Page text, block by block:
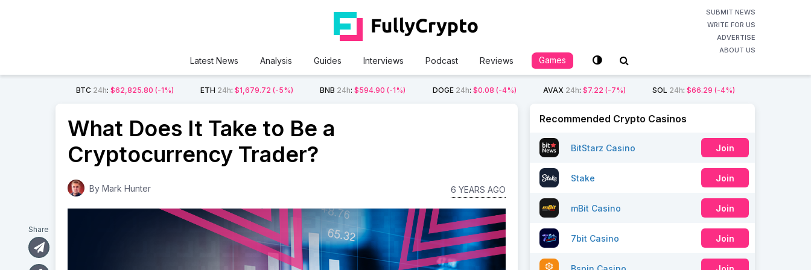
SUBMIT NEWS
WRITE FOR US
ADVERTISE
ABOUT US
Latest News Analysis Guides Interviews Podcast Reviews Games
BTC 24h:$62,825.80 (-1%) ETH 24h:$1,679.72 (-5%) BNB 24h:$594.90 (-1%) DOGE 24h: $0.08 (-4%) AVAX 24h: $7.22 (-7%) SOL 24h: $66.29 (-4%)
What Does It Take to Be a
Cryptocurrency Trader?
By Mark Hunter 6 YEARS AGO
Share
Recommended Crypto Casinos
BitStarz Casino Join
Stake Join
mBit Casino Join
7bit Casino Join